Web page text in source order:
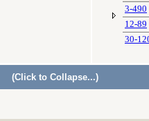
3-490
12-89
30-
(Click to Collapse...)